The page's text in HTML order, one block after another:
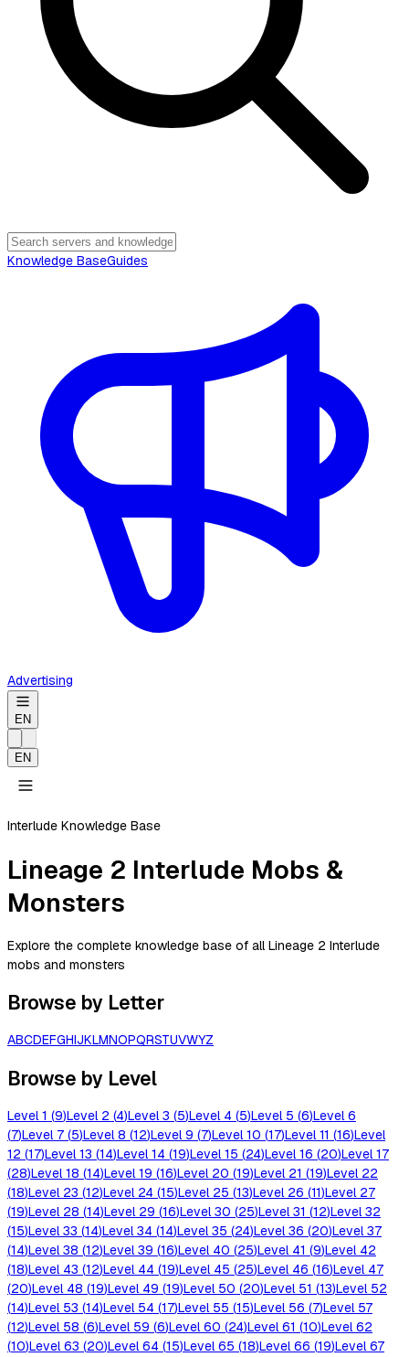
Knowledge BaseGuides
Advertising
EN
EN
Interlude Knowledge Base
Lineage 2 Interlude Mobs &
Monsters
Explore the complete knowledge base of all Lineage 2 Interlude
mobs and monsters
Browse by Letter
ABCDEFGHIJKLMNOPQRSTUVWYZ
Browse by Level
Level 1 (9)Level 2 (4)Level 3 (5)Level 4 (5)Level 5 (6)Level 6
(7)Level 7 (5)Level 8 (12)Level 9 (7)Level 10 (17)Level 11 (16)Level
12 (17)Level 13 (14)Level 14 (19)Level 15 (24)Level 16 (20)Level 17
(28)Level 18 (14)Level 19 (16)Level 20 (19)Level 21 (19)Level 22
(18)Level 23 (12)Level 24 (15)Level 25 (13)Level 26 (11)Level 27
(19)Level 28 (14)Level 29 (16)Level 30 (25)Level 31 (12)Level 32
(15)Level 33 (14)Level 34 (14)Level 35 (24)Level 36 (20)Level 37
(14)Level 38 (12)Level 39 (16)Level 40 (25)Level 41 (9)Level 42
(18)Level 43 (12)Level 44 (19)Level 45 (25)Level 46 (16)Level 47
(20)Level 48 (19)Level 49 (19)Level 50 (20)Level 51 (13)Level 52
(14)Level 53 (14)Level 54 (17)Level 55 (15)Level 56 (7)Level 57
(12)Level 58 (6)Level 59 (6)Level 60 (24)Level 61 (10)Level 62
(10)Level 63 (20)Level 64 (15)Level 65 (18)Level 66 (19)Level 67